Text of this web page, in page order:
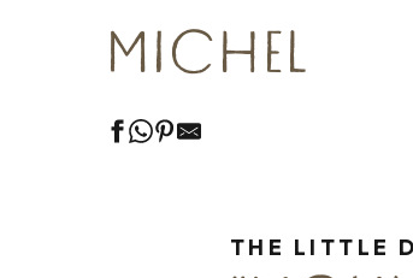
MICHEL
THE LITTLE